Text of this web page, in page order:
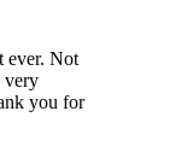
ever. Not
very
you for